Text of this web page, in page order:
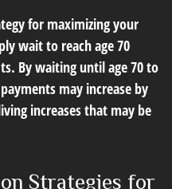
for maximizing your
wait to reach age 70
By waiting until age 70 to
may increase by
increases that may be
Strategies for